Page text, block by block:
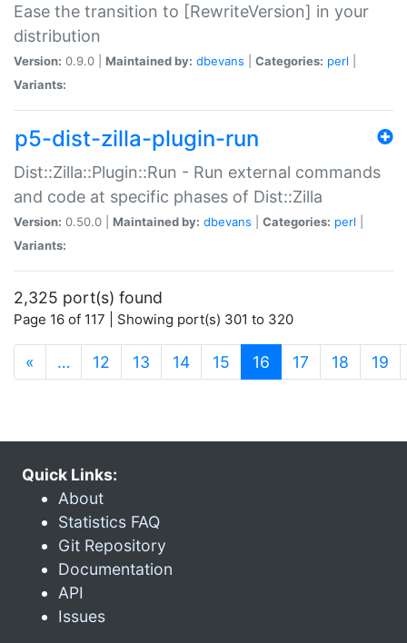
Ease the transition to [RewriteVersion] in your
distribution
Version: 0.9.0 | Maintained by: dbevans Categories: perl
Variants:
p5-dist-zilla-plugin-run
Dist::Zilla::Plugin::Run - Run external commands
and code at specific phases of Dist::Zilla
Version: 0.50.0 | Maintained by: dbevans Categories: perl
Variants:
2,325 port(s) found
Page 16 of 117 | Showing port(s) 301 to 320
« … 12 13 14 15 16 (current)
17 18 19
Quick Links:
About
Statistics FAQ
Git Repository
Documentation
API
Issues